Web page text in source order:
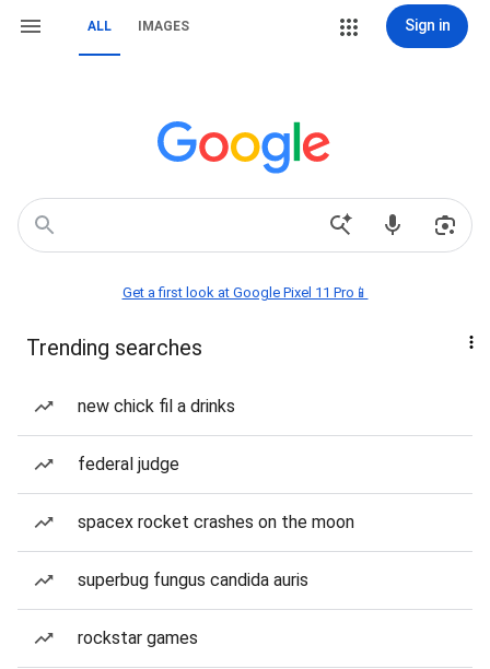
ALL IMAGES Sign in
Get a first look at Google Pixel 11 Pro📱
Trending searches
new chick fil a drinks
federal judge
spacex rocket crashes on the moon
superbug fungus candida auris
rockstar games